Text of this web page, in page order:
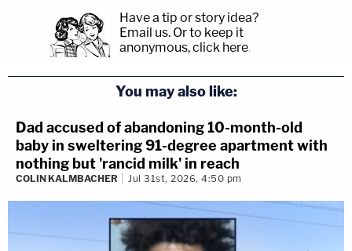
Have a tip or story idea?
Email us. Or to keep it
anonymous, click here.
You may also like:
Dad accused of abandoning 10-month-old
baby in sweltering 91-degree apartment with
nothing but 'rancid milk' in reach
COLIN KALMBACHER Jul 31st, 2026, 4:50 pm